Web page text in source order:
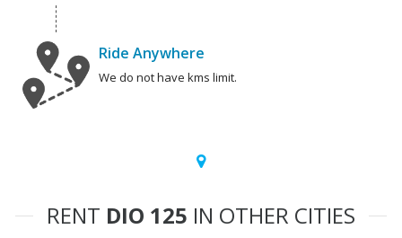
Ride Anywhere
We do not have kms limit.
RENT DIO 125 IN OTHER CITIES